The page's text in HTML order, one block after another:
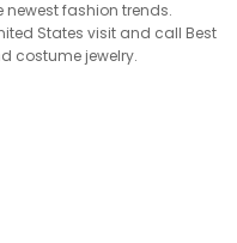
fashion trends.
States visit and call Best
costume jewelry.